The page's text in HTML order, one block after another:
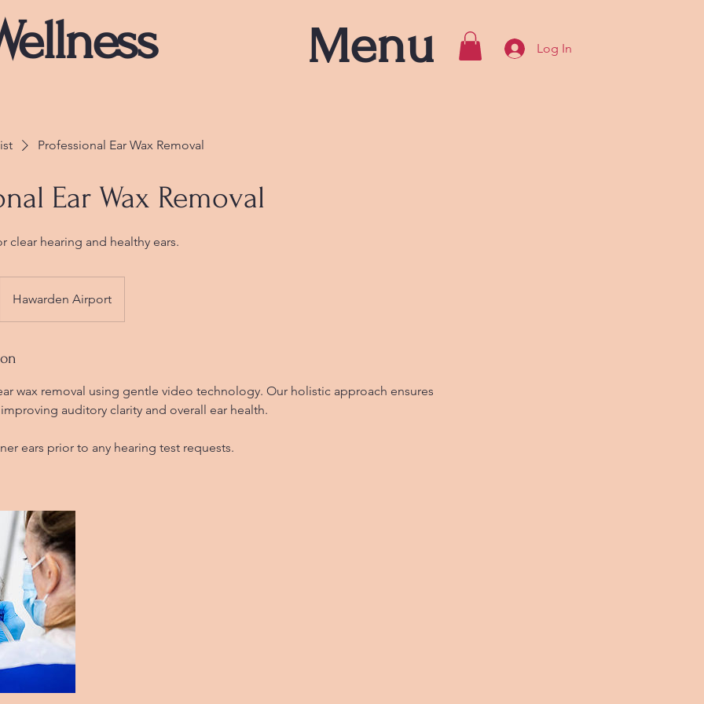
Menu Log In
Professional Ear Wax Removal
Ear Wax Removal
clear hearing and healthy ears.
Hawarden Airport
wax removal using gentle video technology. Our holistic approach ensures
auditory clarity and overall ear health.
ears prior to any hearing test requests.